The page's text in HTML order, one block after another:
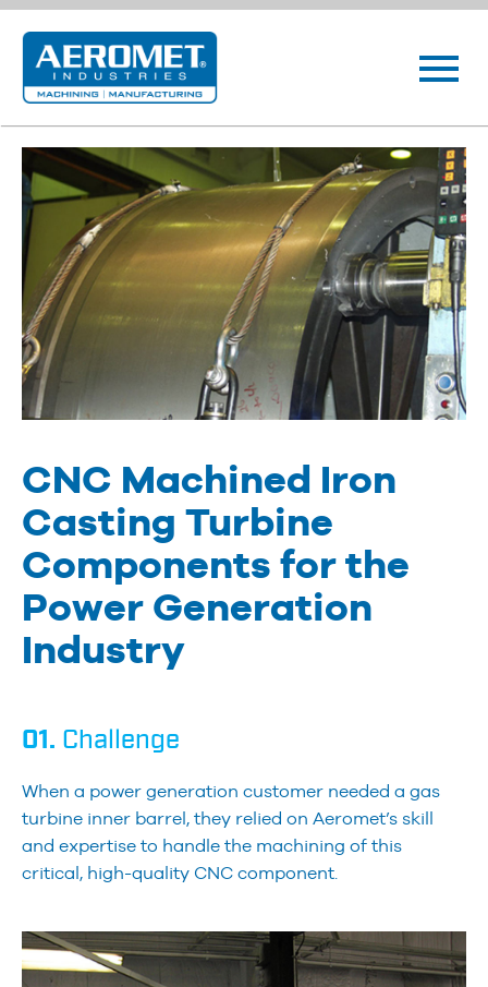
CNC Machined Iron
Casting Turbine
Components for the
Power Generation
Industry
01. Challenge
When a power generation customer needed a gas
turbine inner barrel, they relied on Aeromet’s skill
and expertise to handle the machining of this
critical, high-quality CNC component.